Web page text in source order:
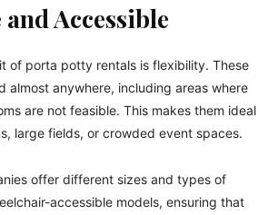
Accessible
of porta potty rentals is flexibility. These
almost anywhere, including areas where
are not feasible. This makes them ideal
large fields, or crowded event spaces.
offer different sizes and types of
accessible models, ensuring that